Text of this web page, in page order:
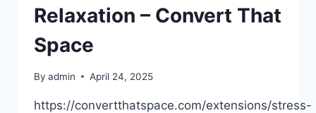
Relaxation – Convert That
Space
By admin April 24, 2025
https://convertthatspace.com/extensions/stress-